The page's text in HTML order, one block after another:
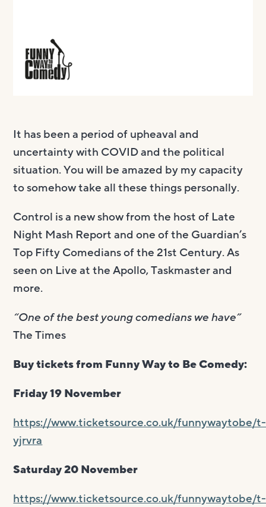
It has been a period of upheaval and
uncertainty with COVID and the political
situation. You will be amazed by my capacity
to somehow take all these things personally.
Control is a new show from the host of Late
Night Mash Report and one of the Guardian’s
Top Fifty Comedians of the 21st Century. As
seen on Live at the Apollo, Taskmaster and
more.
“One of the best young comedians we have”
The Times
Buy tickets from Funny Way to Be Comedy:
Friday 19 November
https://www.ticketsource.co.uk/funnywaytobe/t-
yjrvra
Saturday 20 November
https://www.ticketsource.co.uk/funnywaytobe/t-